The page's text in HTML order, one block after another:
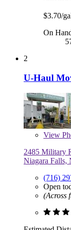
$3.70/
On
2
U-Haul
View
2485 Military
Niagara Falls,
(716)
Open
(Across